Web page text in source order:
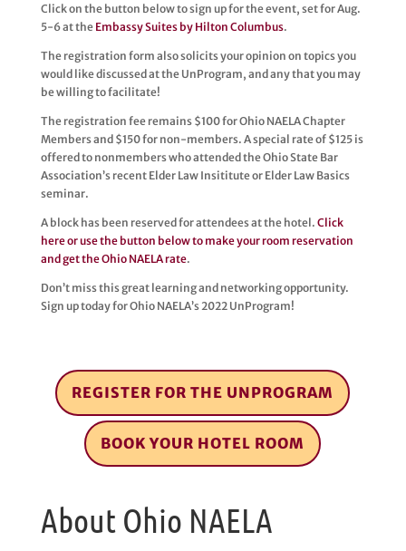
Click on the button below to sign up for the event, set for Aug.
5-6 at the Embassy Suites by Hilton Columbus.
The registration form also solicits your opinion on topics you
would like discussed at the UnProgram, and any that you may
be willing to facilitate!
The registration fee remains $100 for Ohio NAELA Chapter
Members and $150 for non-members. A special rate of $125 is
offered to nonmembers who attended the Ohio State Bar
Association’s recent Elder Law Insititute or Elder Law Basics
seminar.
A block has been reserved for attendees at the hotel. Click
here or use the button below to make your room reservation
and get the Ohio NAELA rate.
Don’t miss this great learning and networking opportunity.
Sign up today for Ohio NAELA’s 2022 UnProgram!
REGISTER FOR THE UNPROGRAM
BOOK YOUR HOTEL ROOM
About Ohio NAELA